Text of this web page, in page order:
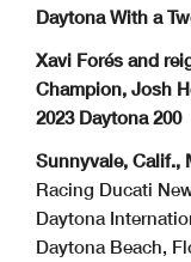
Daytona With a
Xavi Forés and
Champion, Josh
2023 Daytona 200
Sunnyvale, Calif.,
Racing Ducati
Daytona
Daytona Beach,